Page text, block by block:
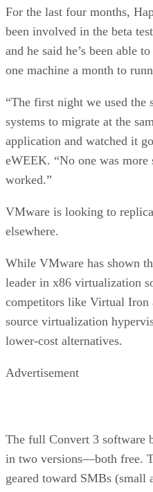
For the last four months,
been involved in the beta
and he said he’s been able
one machine a month to
“The first night we used the
systems to migrate at the
application and watched it
eWEEK. “No one was
worked.”
VMware is looking to
elsewhere.
While VMware has shown
leader in x86 virtualization
competitors like Virtual Iron
source virtualization
lower-cost alternatives.
Advertisement
The full Convert 3 software
in two versions—both free.
geared toward SMBs (small